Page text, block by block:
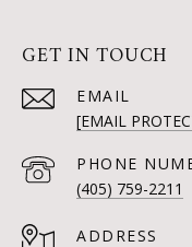
GET IN TOUCH
EMAIL
[EMAIL
PHONE
(405) 759-2211
ADDRESS